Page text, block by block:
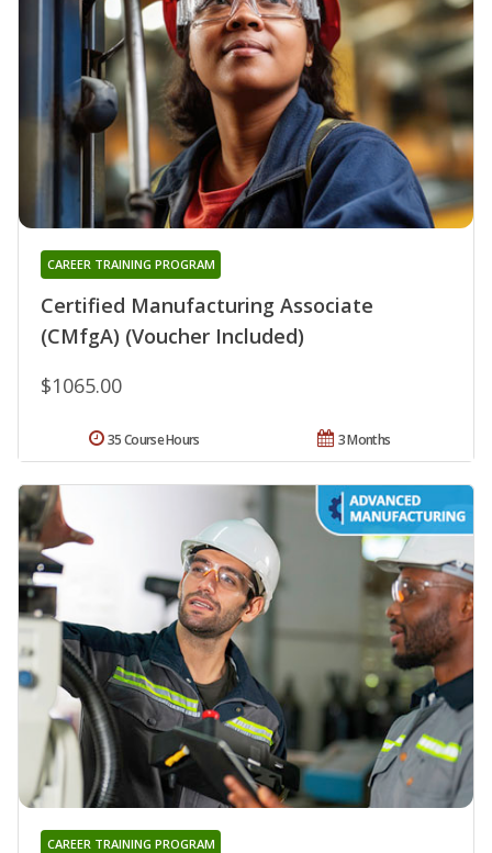
Certified Manufacturing Associate
(CMfgA) (Voucher Included)
CAREER TRAINING PROGRAM
$1065.00
3 Months
35 Course Hours
CAREER TRAINING PROGRAM